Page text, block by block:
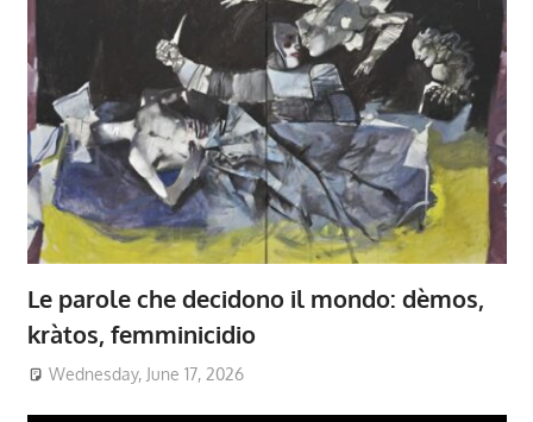
Le parole che decidono il mondo: dèmos,
kràtos, femminicidio
Wednesday, June 17, 2026